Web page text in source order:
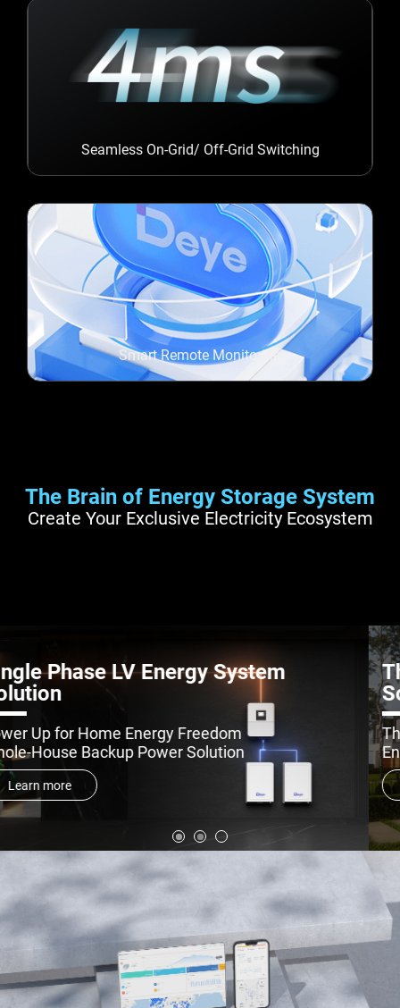
Seamless On-Grid/ Off-Grid Switching
Smart Remote Monitoring
The Brain of Energy Storage System
Create Your Exclusive Electricity Ecosystem
Three Phase LV Energy System
Solution
The Next-Gen LV ESS Green Power
Engineer for All-Scenario Backup Power
Learn more